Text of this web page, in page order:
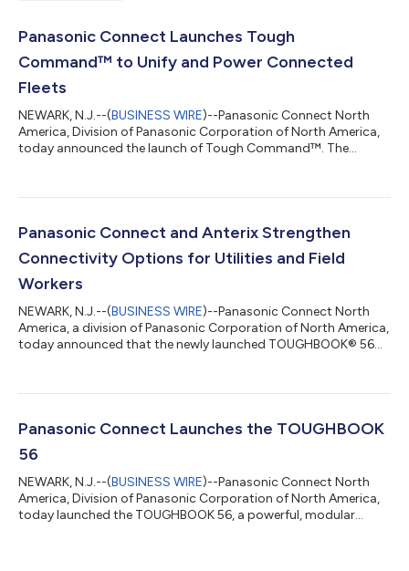
Panasonic Connect Launches Tough
Command™ to Unify and Power Connected
Fleets
NEWARK, N.J.--(BUSINESS WIRE)--Panasonic Connect North
America, Division of Panasonic Corporation of North America,
today announced the launch of Tough Command™. The
safety agencies, utilities, and enterprise organizations simplify
existing technology investments. For years, organizations
Panasonic Connect and Anterix Strengthen
Connectivity Options for Utilities and Field
Workers
NEWARK, N.J.--(BUSINESS WIRE)--Panasonic Connect North
America, a division of Panasonic Corporation of North America,
today announced that the newly launched TOUGHBOOK® 56
private wireless broadband spectrum. This is the latest
market leader in providing private 900 MHz broadband
Panasonic Connect Launches the TOUGHBOOK
56
NEWARK, N.J.--(BUSINESS WIRE)--Panasonic Connect North
America, Division of Panasonic Corporation of North America,
today launched the TOUGHBOOK 56, a powerful, modular